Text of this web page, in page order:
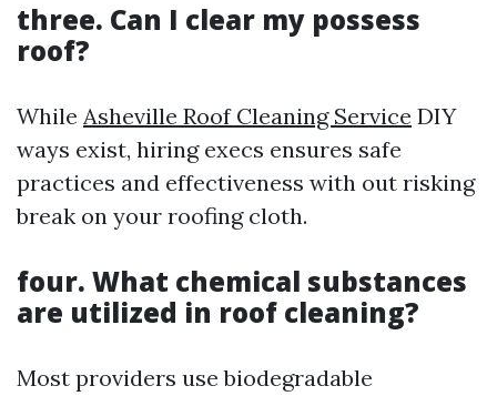
three. Can I clear my possess
roof?
While Asheville Roof Cleaning Service DIY
ways exist, hiring execs ensures safe
practices and effectiveness with out risking
break on your roofing cloth.
four. What chemical substances
are utilized in roof cleaning?
Most providers use biodegradable